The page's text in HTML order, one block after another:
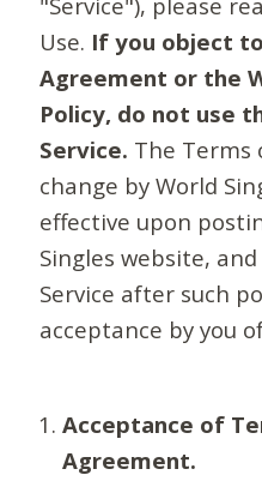
Use. If you object
Agreement or the
Policy, do not use
Service. The Terms
change by World
effective upon
Singles website,
Service after such
acceptance by you
Acceptance of
Agreement.